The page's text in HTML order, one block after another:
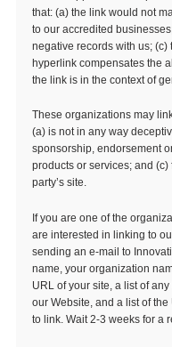
that: (a) the link would not
to our accredited
negative records with us; (c)
hyperlink compensates the
the link is in the context of
These organizations may
(a) is not in any way
sponsorship, endorsement
products or services; and
party’s site.
If you are one of the
are interested in linking to
sending an e-mail to
name, your organization
URL of your site, a list of
our Website, and a list of
to link. Wait 2-3 weeks for a